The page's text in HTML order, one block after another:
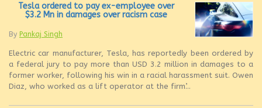
Tesla ordered to pay ex-employee over
$3.2 Mn in damages over racism case
By Pankaj Singh
Electric car manufacturer, Tesla, has reportedly been ordered by
a federal jury to pay more than USD 3.2 million in damages to a
former worker, following his win in a racial harassment suit. Owen
Diaz, who worked as a lift operator at the firm’...